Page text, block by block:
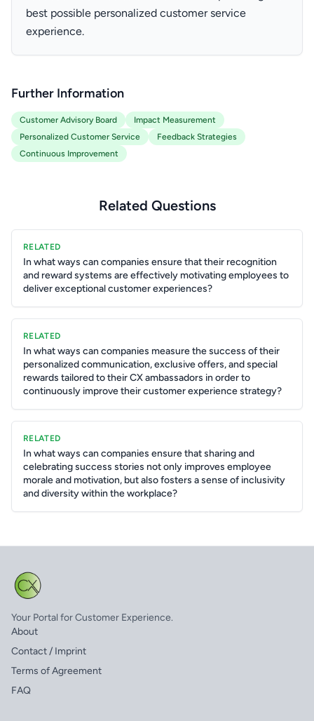
best possible personalized customer service
experience.
Further Information
Customer Advisory Board
Impact Measurement
Personalized Customer Service
Feedback Strategies
Continuous Improvement
Related Questions
RELATED
In what ways can companies ensure that their recognition
and reward systems are effectively motivating employees to
deliver exceptional customer experiences?
RELATED
In what ways can companies measure the success of their
personalized communication, exclusive offers, and special
rewards tailored to their CX ambassadors in order to
continuously improve their customer experience strategy?
RELATED
In what ways can companies ensure that sharing and
celebrating success stories not only improves employee
morale and motivation, but also fosters a sense of inclusivity
and diversity within the workplace?
Your Portal for Customer Experience.
About
Contact / Imprint
Terms of Agreement
FAQ